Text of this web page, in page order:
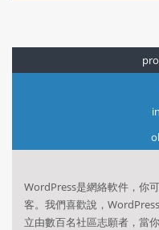
WordPress是網絡軟件，你
客。我們喜歡說，
立由數百名社區志願者，當